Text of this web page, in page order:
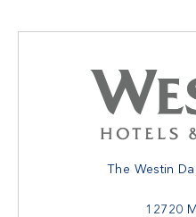
The Westin
12720